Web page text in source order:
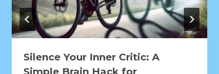
Silence Your Inner Critic: A
Simple Brain Hack for